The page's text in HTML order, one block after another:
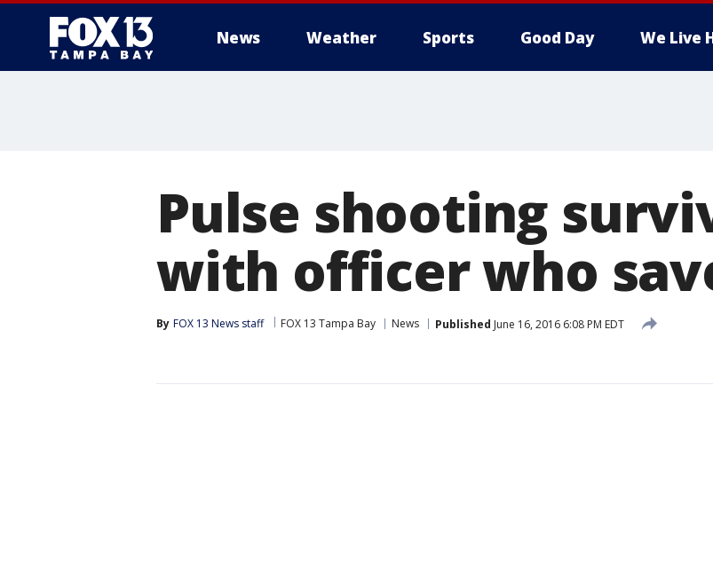
News Weather Sports Good Day We Live
Pulse shooting
with officer who
By FOX 13 News staff FOX 13 Tampa Bay News Published June 16, 2016 6:08 PM EDT